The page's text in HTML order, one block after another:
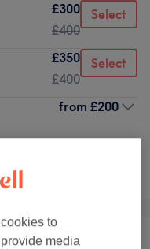
£300
£400
Select
£350
£400
Select
from £200
to
media